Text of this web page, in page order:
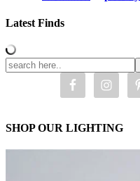
Latest Finds
SHOP OUR LIGHTING